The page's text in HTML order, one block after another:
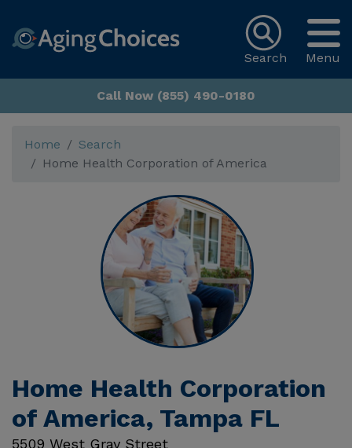
Menu
Search
Call Now (855) 490-0180
Home
Search
Home Health Corporation of America
Home Health Corporation
of America, Tampa FL
5509 West Gray Street